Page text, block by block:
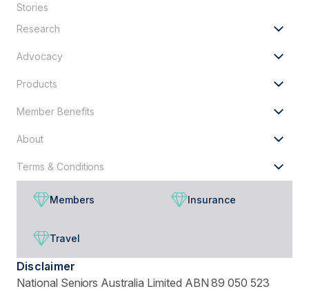
you
looking
Stories
Research
Advocacy
Products
Member Benefits
About
Terms & Conditions
Members Insurance
Travel
Disclaimer
National Seniors Australia Limited ABN 89 050 523